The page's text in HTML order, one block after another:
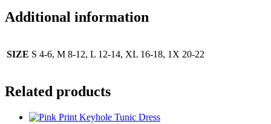
Additional information
SIZE S 4-6, M 8-12, L 12-14, XL 16-18, 1X 20-22
Related products